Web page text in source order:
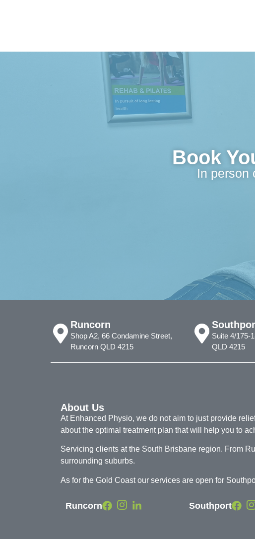
Book
In person
Runcorn
Shop A2, 66 Condamine Street,
Runcorn QLD 4215
Suite 4/175-
QLD 4215
About Us
At Enhanced Physio, we do not aim to just provide
about the optimal treatment plan that will help you to
Servicing clients at the South Brisbane region. From
surrounding suburbs.
As for the Gold Coast our services are open for
Runcorn Southport